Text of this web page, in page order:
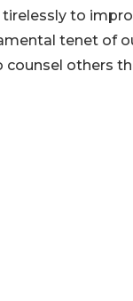
to
tenet of
others